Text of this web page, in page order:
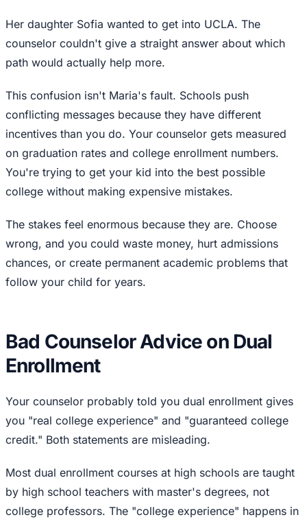
Her daughter Sofia wanted to get into UCLA. The
counselor couldn't give a straight answer about which
path would actually help more.
This confusion isn't Maria's fault. Schools push
conflicting messages because they have different
incentives than you do. Your counselor gets measured
on graduation rates and college enrollment numbers.
You're trying to get your kid into the best possible
college without making expensive mistakes.
The stakes feel enormous because they are. Choose
wrong, and you could waste money, hurt admissions
chances, or create permanent academic problems that
follow your child for years.
Bad Counselor Advice on Dual
Enrollment
Your counselor probably told you dual enrollment gives
you "real college experience" and "guaranteed college
credit." Both statements are misleading.
Most dual enrollment courses at high schools are taught
by high school teachers with master's degrees, not
college professors. The "college experience" happens in